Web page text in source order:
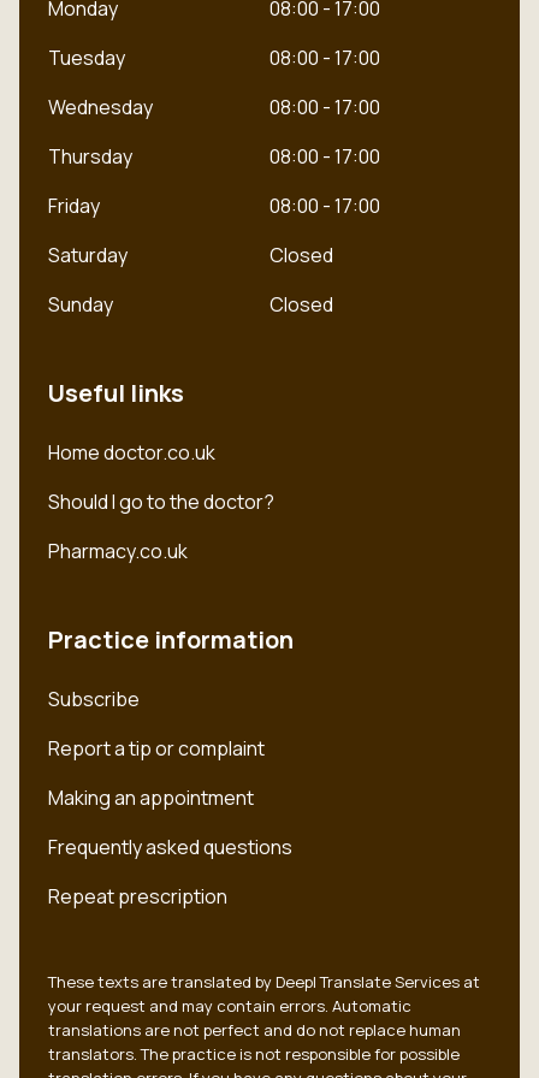
Monday
08:00 - 17:00
Tuesday
08:00 - 17:00
Wednesday
08:00 - 17:00
Thursday
08:00 - 17:00
Friday
08:00 - 17:00
Saturday
Closed
Sunday
Closed
Useful links
Home doctor.co.uk
Should I go to the doctor?
Pharmacy.co.uk
Practice information
Subscribe
Report a tip or complaint
Making an appointment
Frequently asked questions
Repeat prescription
These texts are translated by Deepl Translate Services at
your request and may contain errors. Automatic
translations are not perfect and do not replace human
translators. The practice is not responsible for possible